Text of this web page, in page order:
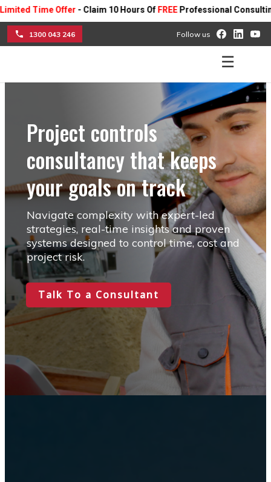
Offer- Claim 10 Hours OfFREEProfessional Consulting On Any
1300 043 246 Follow us
☰
Project controls
consultancy that keeps
your goals on track
Navigate complexity with expert-led
strategies, real-time insights and proven
systems designed to control time, cost and
project risk.
Talk To a Consultant